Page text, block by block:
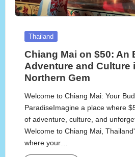
Posted
Thailand
Chiang Mai on $50: An
Adventure and Culture
Northern Gem
Welcome to Chiang Mai: Your
ParadiseImagine a place where
of adventure, culture, and
Welcome to Chiang Mai,
where your…